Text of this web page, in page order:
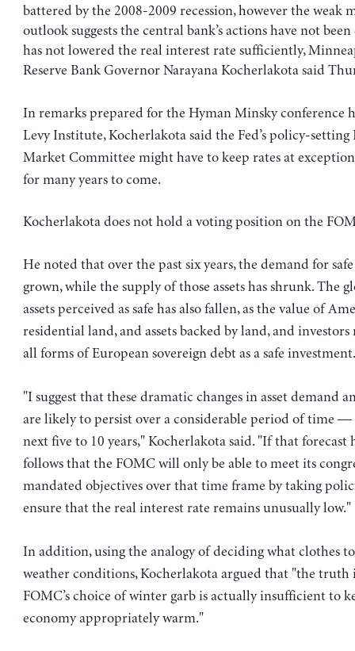
battered by the 2008-2009 recession, however the weak
outlook suggests the central bank’s actions have not
has not lowered the real interest rate sufficiently,
Reserve Bank Governor Narayana Kocherlakota said
In remarks prepared for the Hyman Minsky conference
Levy Institute, Kocherlakota said the Fed’s policy-setting
Market Committee might have to keep rates at
for many years to come.
Kocherlakota does not hold a voting position on the
He noted that over the past six years, the demand for safe
grown, while the supply of those assets has shrunk. The
assets perceived as safe has also fallen, as the value of
residential land, and assets backed by land, and
all forms of European sovereign debt as a safe investment.
"I suggest that these dramatic changes in asset demand
are likely to persist over a considerable period of time —
next five to 10 years," Kocherlakota said. "If that forecast
follows that the FOMC will only be able to meet its
mandated objectives over that time frame by taking
ensure that the real interest rate remains unusually low."
In addition, using the analogy of deciding what clothes to
weather conditions, Kocherlakota argued that "the truth
FOMC’s choice of winter garb is actually insufficient to
economy appropriately warm."